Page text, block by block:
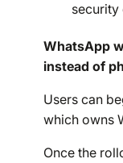
security
WhatsApp
instead of
Users can
which owns
Once the